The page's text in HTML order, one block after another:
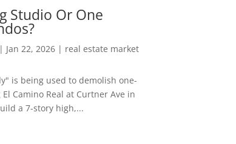
Studio Or One
| Jan 22, 2026| real estate market
is being used to demolish one-
Camino Real at Curtner Ave in
a 7-story high,...